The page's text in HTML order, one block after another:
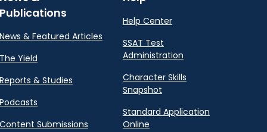
Publications
News & Featured Articles
The Yield
Reports & Studies
Podcasts
Content Submissions
Help Center
SSAT Test
Administration
Character Skills
Snapshot
Standard Application
Online